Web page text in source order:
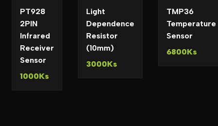
PT928
2PIN
Infrared
Receiver
Sensor
1000Ks
Light
Dependence
Resistor
(10mm)
3000Ks
TMP36
Temperature
Sensor
6800Ks